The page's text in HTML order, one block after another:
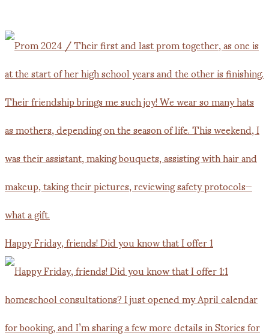
Happy Friday, friends! Did you know that I offer 1